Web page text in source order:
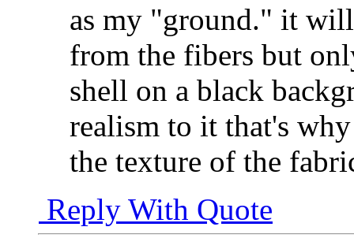
as my "ground." it
from the fibers but
shell on a black
realism to it that's
the texture of the
Reply With Quote